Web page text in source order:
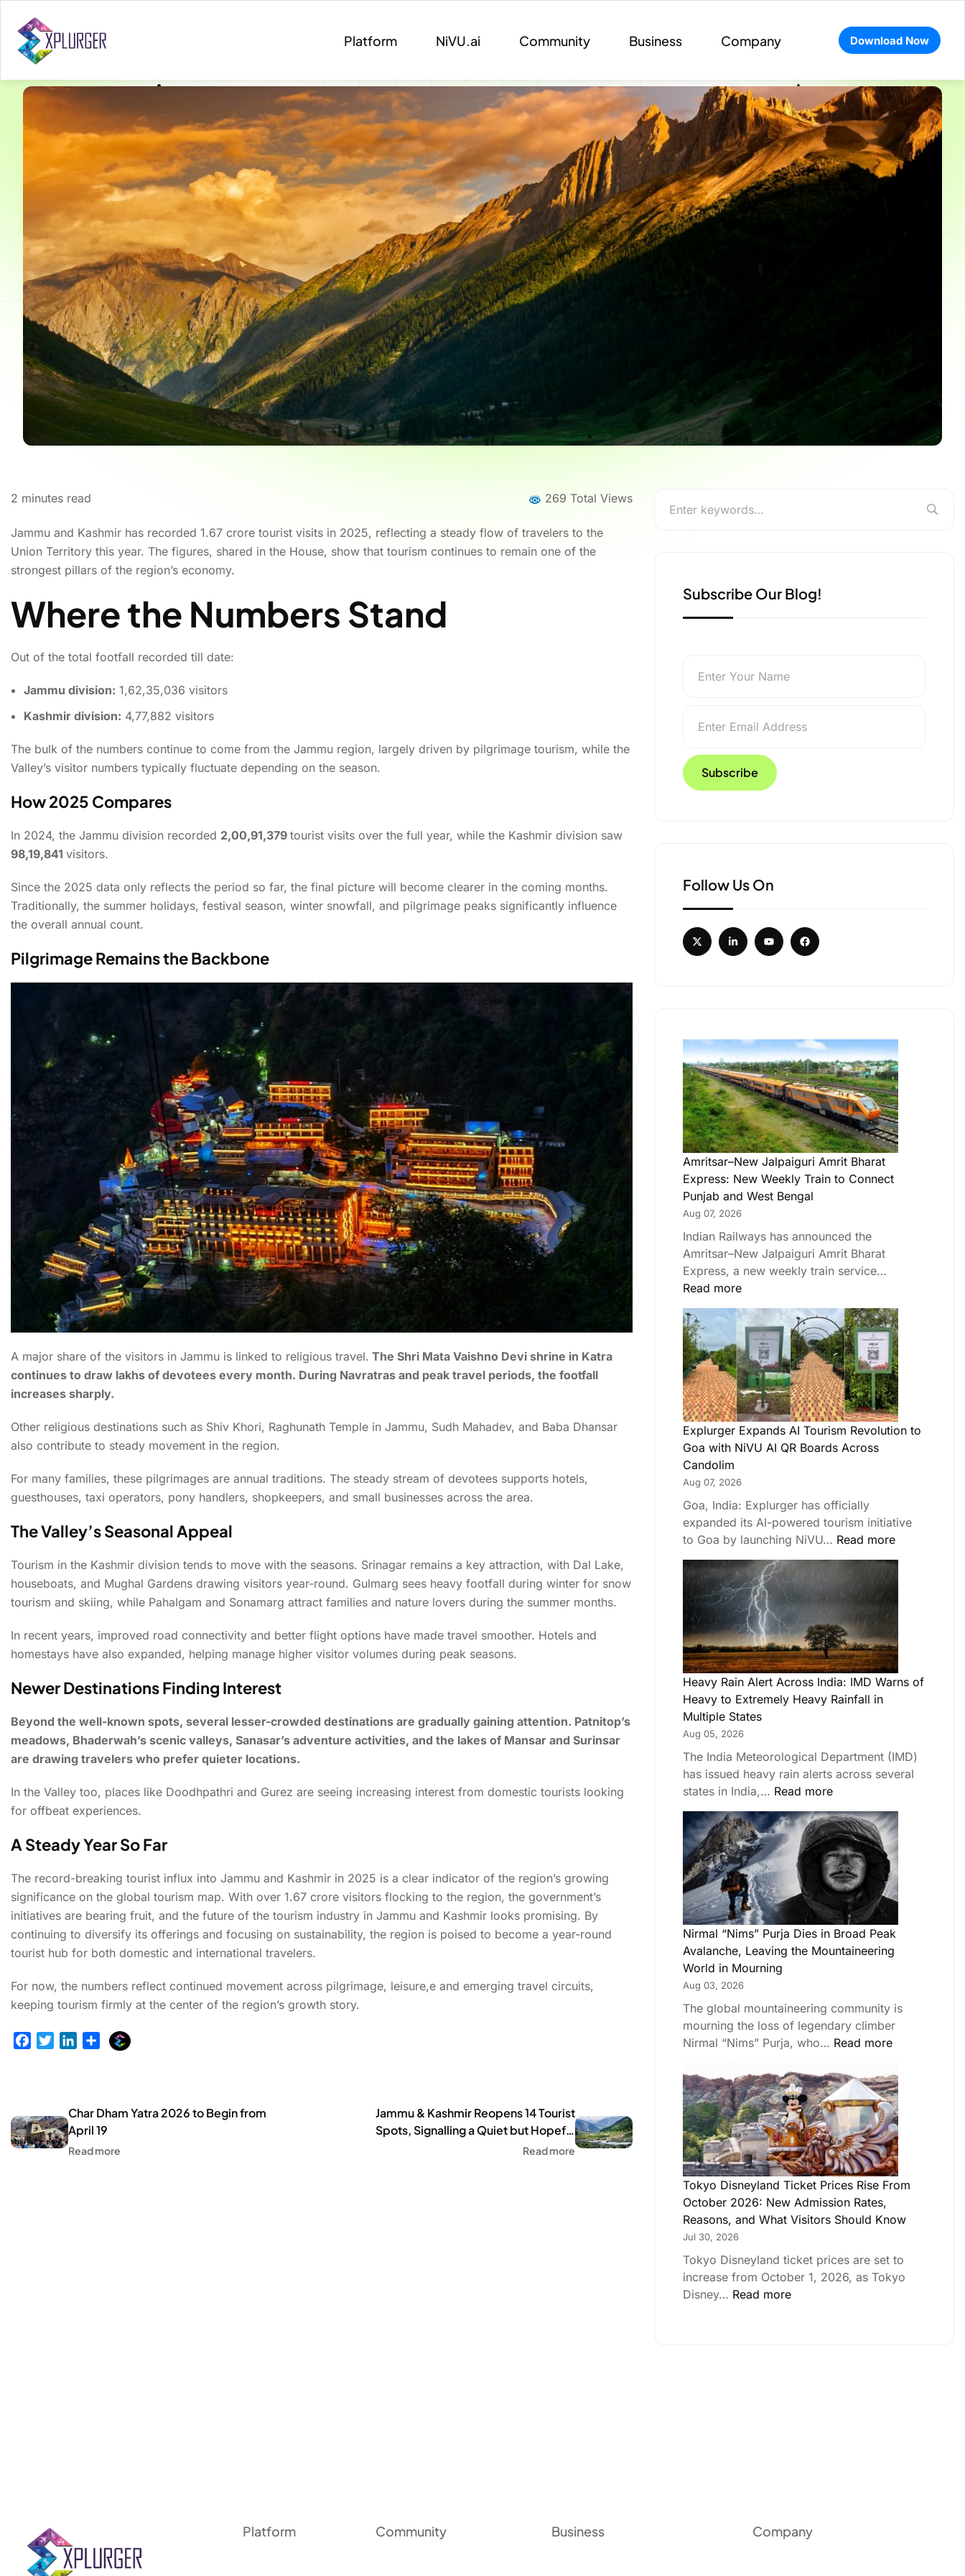
Jammu & Kashmir Records 1.67 Crore Tourist Visits in 2025, Signalling
Strong Travel Momentum
Platform NiVU.ai Community Business Company Download Now
2 minutes read 269 Total Views
Jammu and Kashmir has recorded 1.67 crore tourist visits in 2025, reflecting a steady flow of travelers to the
Union Territory this year. The figures, shared in the House, show that tourism continues to remain one of the
strongest pillars of the region’s economy.
Where the Numbers Stand
Out of the total footfall recorded till date:
Jammu division: 1,62,35,036 visitors
Kashmir division: 4,77,882 visitors
The bulk of the numbers continue to come from the Jammu region, largely driven by pilgrimage tourism, while the
Valley’s visitor numbers typically fluctuate depending on the season.
How 2025 Compares
In 2024, the Jammu division recorded 2,00,91,379 tourist visits over the full year, while the Kashmir division saw
98,19,841 visitors.
Since the 2025 data only reflects the period so far, the final picture will become clearer in the coming months.
Traditionally, the summer holidays, festival season, winter snowfall, and pilgrimage peaks significantly influence
the overall annual count.
Pilgrimage Remains the Backbone
A major share of the visitors in Jammu is linked to religious travel. The Shri Mata Vaishno Devi shrine in Katra
continues to draw lakhs of devotees every month. During Navratras and peak travel periods, the footfall
increases sharply.
Other religious destinations such as Shiv Khori, Raghunath Temple in Jammu, Sudh Mahadev, and Baba Dhansar
also contribute to steady movement in the region.
For many families, these pilgrimages are annual traditions. The steady stream of devotees supports hotels,
guesthouses, taxi operators, pony handlers, shopkeepers, and small businesses across the area.
The Valley’s Seasonal Appeal
Tourism in the Kashmir division tends to move with the seasons. Srinagar remains a key attraction, with Dal Lake,
houseboats, and Mughal Gardens drawing visitors year-round. Gulmarg sees heavy footfall during winter for snow
tourism and skiing, while Pahalgam and Sonamarg attract families and nature lovers during the summer months.
In recent years, improved road connectivity and better flight options have made travel smoother. Hotels and
homestays have also expanded, helping manage higher visitor volumes during peak seasons.
Newer Destinations Finding Interest
Beyond the well-known spots, several lesser-crowded destinations are gradually gaining attention. Patnitop’s
meadows, Bhaderwah’s scenic valleys, Sanasar’s adventure activities, and the lakes of Mansar and Surinsar
are drawing travelers who prefer quieter locations.
In the Valley too, places like Doodhpathri and Gurez are seeing increasing interest from domestic tourists looking
for offbeat experiences.
A Steady Year So Far
The record-breaking tourist influx into Jammu and Kashmir in 2025 is a clear indicator of the region’s growing
significance on the global tourism map. With over 1.67 crore visitors flocking to the region, the government’s
initiatives are bearing fruit, and the future of the tourism industry in Jammu and Kashmir looks promising. By
continuing to diversify its offerings and focusing on sustainability, the region is poised to become a year-round
tourist hub for both domestic and international travelers.
For now, the numbers reflect continued movement across pilgrimage, leisure,e and emerging travel circuits,
keeping tourism firmly at the center of the region’s growth story.
o
o
e
r
e
d
e
u
Char Dham Yatra 2026 to Begin from
April 19
Read more
Jammu & Kashmir Reopens 14 Tourist
Spots, Signalling a Quiet but Hopeful
Comeback
Read more
Subscribe Our Blog!
Follow Us On
Amritsar–New Jalpaiguri Amrit Bharat
Express: New Weekly Train to Connect
Punjab and West Bengal
Aug 07, 2026
Indian Railways has announced the
Amritsar–New Jalpaiguri Amrit Bharat
Express, a new weekly train service…
Read more
Explurger Expands AI Tourism Revolution to
Goa with NiVU AI QR Boards Across
Candolim
Aug 07, 2026
Goa, India: Explurger has officially
expanded its AI-powered tourism initiative
to Goa by launching NiVU… Read more
Heavy Rain Alert Across India: IMD Warns of
Heavy to Extremely Heavy Rainfall in
Multiple States
Aug 05, 2026
The India Meteorological Department (IMD)
has issued heavy rain alerts across several
states in India,… Read more
Nirmal “Nims” Purja Dies in Broad Peak
Avalanche, Leaving the Mountaineering
World in Mourning
Aug 03, 2026
The global mountaineering community is
mourning the loss of legendary climber
Nirmal “Nims” Purja, who… Read more
Tokyo Disneyland Ticket Prices Rise From
October 2026: New Admission Rates,
Reasons, and What Visitors Should Know
Jul 30, 2026
Tokyo Disneyland ticket prices are set to
increase from October 1, 2026, as Tokyo
Disney… Read more
Platform Community Business Company